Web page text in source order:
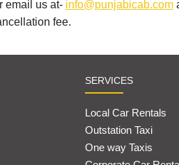
email us at- info@punjabicab.com
fee.
SERVICES
Local Car Rentals
Outstation Taxi
One way Taxis